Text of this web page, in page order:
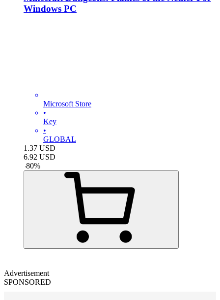
Windows PC
Microsoft Store
•
Key
•
GLOBAL
1.37 USD
6.92 USD
-80%
Advertisement
SPONSORED